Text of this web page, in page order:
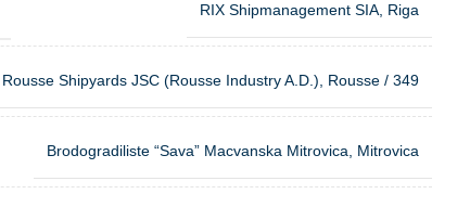
RIX Shipmanagement SIA, Riga
Rousse Shipyards JSC (Rousse Industry A.D.), Rousse / 349
Brodogradiliste “Sava” Macvanska Mitrovica, Mitrovica